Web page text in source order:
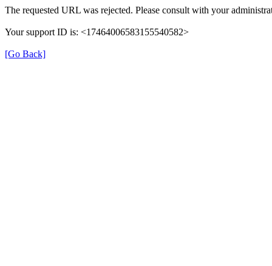
The requested URL was rejected. Please consult with your
Your support ID is: <17464006583155540582>
[Go Back]